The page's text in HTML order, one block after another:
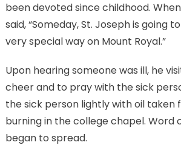
been devoted since childhood.
said, “Someday, St. Joseph is going
very special way on Mount Royal.”
Upon hearing someone was ill, he
cheer and to pray with the sick
the sick person lightly with oil taken
burning in the college chapel. Word
began to spread.